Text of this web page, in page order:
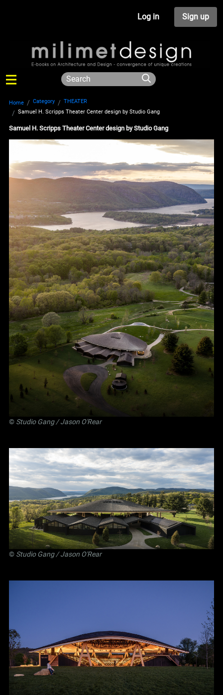
Log in Sign up
Home Category
THEATER
Samuel H. Scripps Theater Center design by Studio Gang
Samuel H. Scripps Theater Center design by Studio Gang
© Studio Gang/ Jason O'Rear
© Studio Gang/ Jason O'Rear